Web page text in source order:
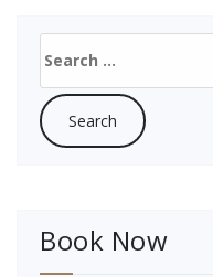
for:
Book Now